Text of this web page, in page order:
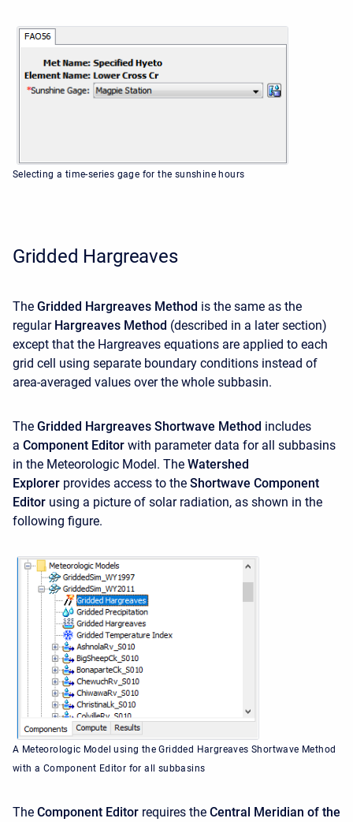
Selecting a time-series gage for the sunshine hours
Gridded Hargreaves
The Gridded Hargreaves Method is the same as the
regular Hargreaves Method (described in a later section)
except that the Hargreaves equations are applied to each
grid cell using separate boundary conditions instead of
area-averaged values over the whole subbasin.
The Gridded Hargreaves Shortwave Method includes
a Component Editor with parameter data for all subbasins
in the Meteorologic Model. The Watershed
Explorer provides access to the Shortwave Component
Editor using a picture of solar radiation, as shown in the
following figure.
A Meteorologic Model using the Gridded Hargreaves Shortwave Method
with a Component Editor for all subbasins
The Component Editor requires the Central Meridian of the